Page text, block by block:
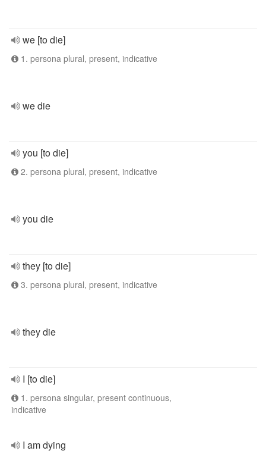
we [to die]
1. persona plural, present, indicative
we die
you [to die]
2. persona plural, present, indicative
you die
they [to die]
3. persona plural, present, indicative
they die
I [to die]
1. persona singular, present continuous,
indicative
I am dying